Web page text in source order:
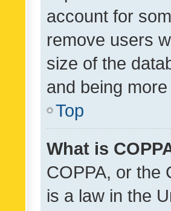
account for
remove users
size of the
and being
Top
What is
COPPA, or the
is a law in the